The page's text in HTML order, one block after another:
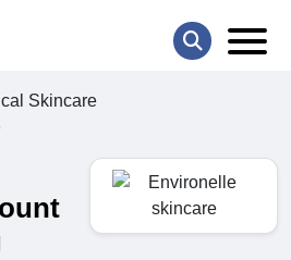
Skincare